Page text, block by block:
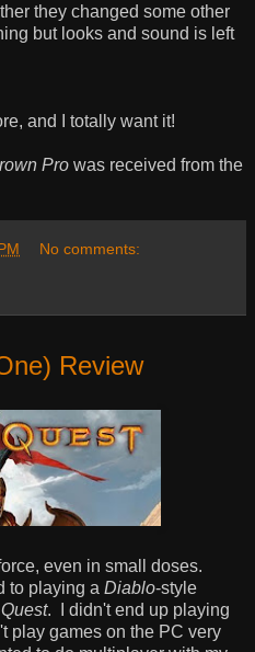
they changed some other
but looks and sound is left
and I totally want it!
Pro was received from the
No comments:
Review
even in small doses.
to playing a Diablo-style
. I didn't end up playing
play games on the PC very